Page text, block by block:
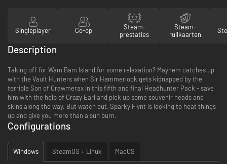
Singleplayer Co-op
Steam-
prestaties
Steam-
ruilkaarten
Description
Taking off for Wam Bam Island for some relaxation? Mayhem catches up
with the Vault Hunters when Sir Hammerlock gets kidnapped by the
terrible Son of Crawmerax in this fifth and final Headhunter Pack - save
him with the help of Crazy Earl and pick up some souvenir heads and
skins along the way. But watch out, Sparky Flynt is looking to heat things
up and give you more than a sun burn.
Configurations
Windows SteamOS + Linux MacOS